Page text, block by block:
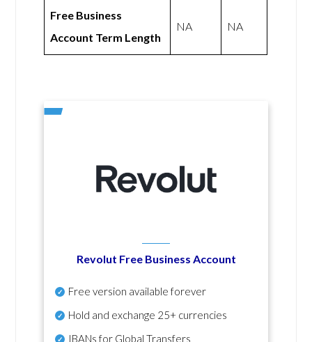
Free Business
Account Term Length
NA NA
Revolut Free Business Account
Free version available forever
Hold and exchange 25+ currencies
IBANs for Global Transfers